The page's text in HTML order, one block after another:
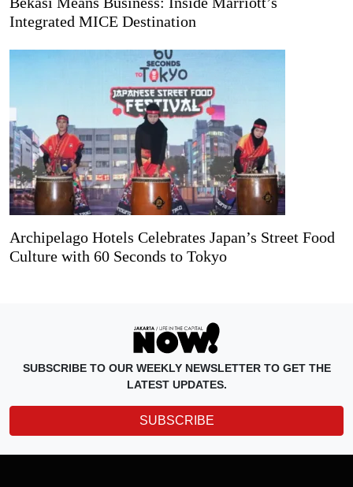
Integrated MICE Destination
Archipelago Hotels Celebrates Japan’s Street Food
Culture with 60 Seconds to Tokyo
SUBSCRIBE TO OUR WEEKLY NEWSLETTER TO GET THE
LATEST UPDATES.
SUBSCRIBE